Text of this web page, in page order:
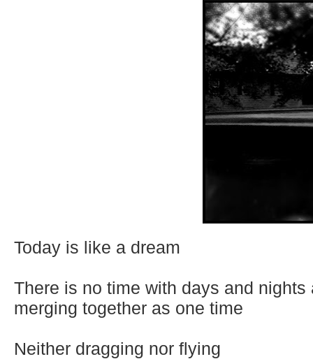
Today is like a dream
There is no time with days and
merging together as one time
Neither dragging nor flying